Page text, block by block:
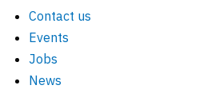
Contact us
Events
Jobs
News